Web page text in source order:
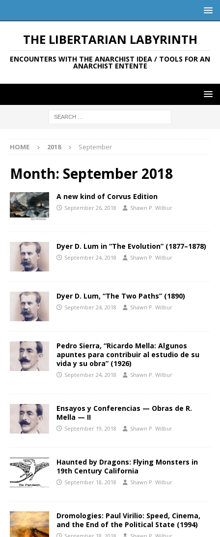
THE LIBERTARIAN LABYRINTH
ENCOUNTERS WITH THE ANARCHIST IDEA / TOOLS FOR AN
ANARCHIST ENTENTE
HOME 2018 September
Month: September 2018
A new kind of Corvus Edition
September 26, 2018 Shawn P. Wilbur
Dyer D. Lum in “The Evolution” (1877–1878)
September 24, 2018 Shawn P. Wilbur
Dyer D. Lum, “The Two Paths” (1890)
September 24, 2018 Shawn P. Wilbur
Pedro Sierra, “Ricardo Mella: Algunos
apuntes para contribuir al estudio de su
vida y su obra” (1926)
September 24, 2018 Shawn P. Wilbur
Ensayos y Conferencias — Obras de R.
Mella — II
September 19, 2018 Shawn P. Wilbur
Haunted by Dragons: Flying Monsters in
19th Century California
September 18, 2018 Shawn P. Wilbur
Dromologies: Paul Virilio: Speed, Cinema,
and the End of the Political State (1994)